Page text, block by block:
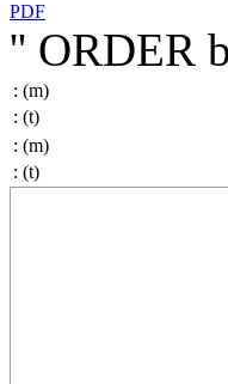
PDF
'' ORDER
: (m)
: (t)
: (m)
: (t)